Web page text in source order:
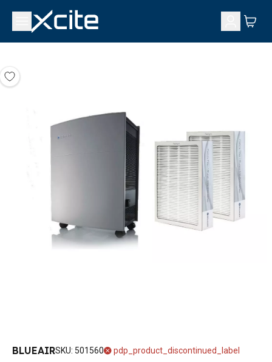
BLUEAIRSKU: 501560 pdp_product_discontinued_label